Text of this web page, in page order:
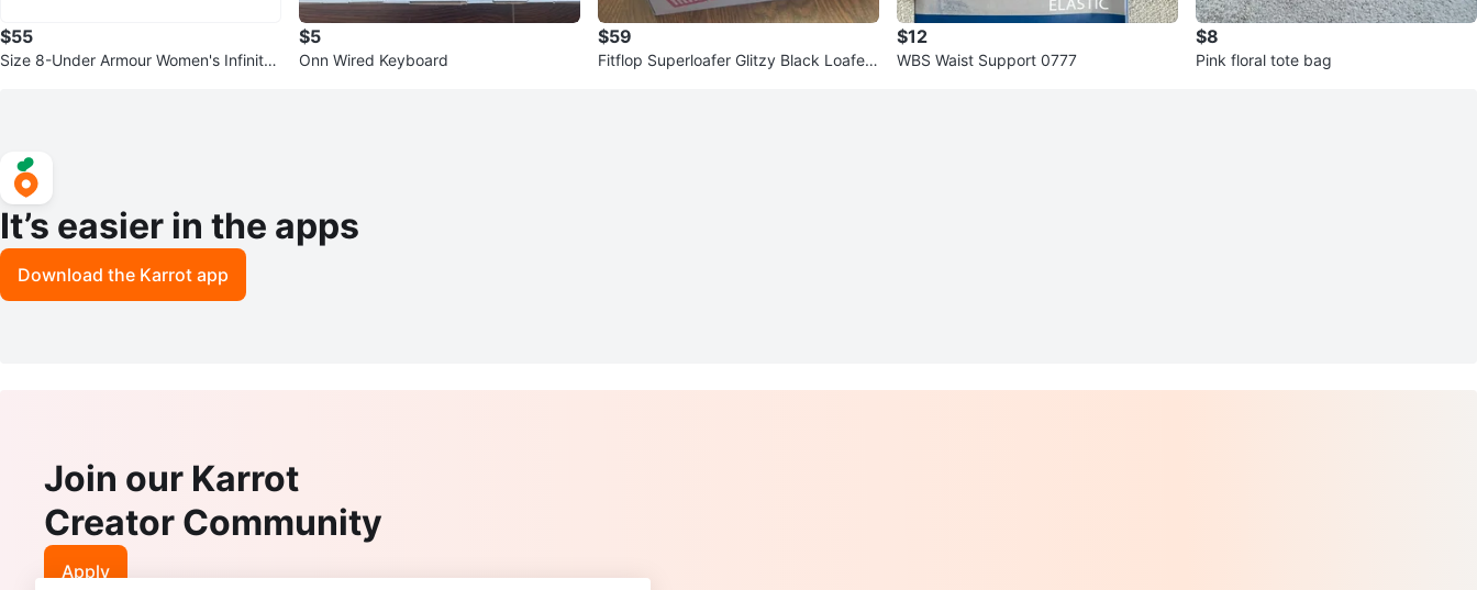
$55
Size 8-Under Armour Women's Infinite
$5
Onn Wired Keyboard
$59
Fitflop Superloafer Glitzy Black Loafers
$12
WBS Waist Support 0777
$8
Pink floral tote bag
It’s easier in the apps
Download the Karrot app
Join our Karrot
Creator Community
Apply